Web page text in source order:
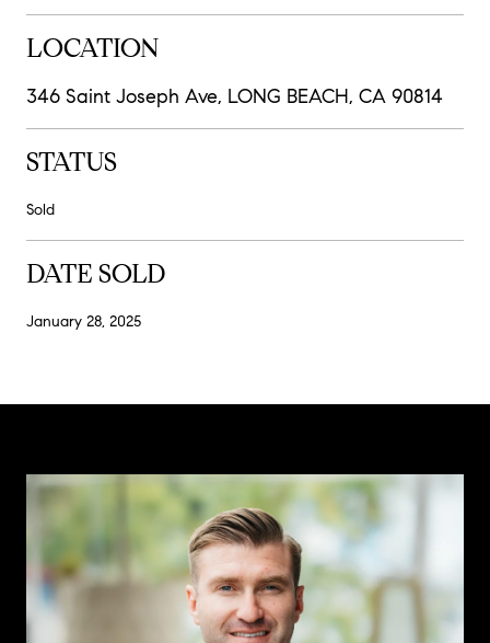
LOCATION
346 Saint Joseph Ave, LONG BEACH, CA 90814
STATUS
Sold
DATE SOLD
January 28, 2025